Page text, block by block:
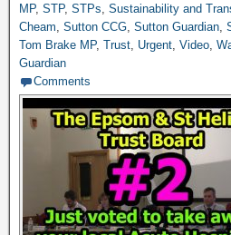
MP, STP, STPs, Sustainability and
Cheam, Sutton CCG, Sutton Guardian,
Tom Brake MP, Trust, Urgent, Video,
Guardian
Comments